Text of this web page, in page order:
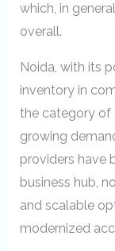
which, in
overall.
Noida, with its
inventory in
the category of
growing
providers have
business hub,
and scalable
modernized